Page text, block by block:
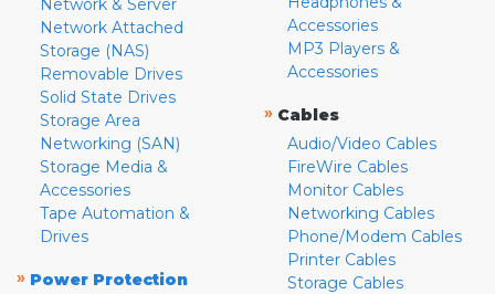
Network & Server
Network Attached
Storage (NAS)
Removable Drives
Solid State Drives
Storage Area
Networking (SAN)
Storage Media &
Accessories
Tape Automation &
Drives
» Power Protection
Accessories
MP3 Players &
Accessories
» Cables
Audio/Video Cables
FireWire Cables
Monitor Cables
Networking Cables
Phone/Modem Cables
Printer Cables
Storage Cables